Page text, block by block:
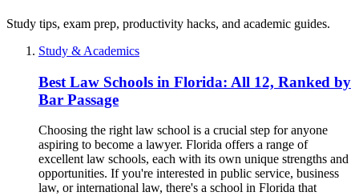
Study tips, exam prep, productivity hacks, and academic guides.
Study & Academics
Best Law Schools in Florida: All 12, Ranked by
Bar Passage
Choosing the right law school is a crucial step for anyone
aspiring to become a lawyer. Florida offers a range of
excellent law schools, each with its own unique strengths and
opportunities. If you're interested in public service, business
law, or international law, there's a school in Florida that